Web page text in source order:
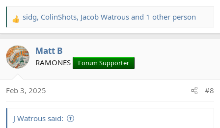
R
e
c
t
n
sidg, ColinShots, Jacob Watrous and 1 other person
Matt B
RAMONES Forum Supporter
Feb 3, 2025 #8
J Watrous said: